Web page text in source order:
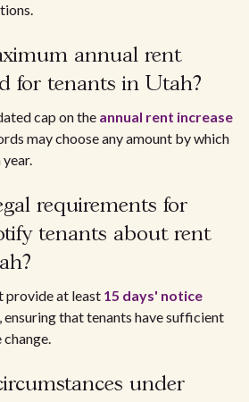
annual rent
for tenants in Utah?
cap on the annual rent increase
may choose any amount by which
requirements for
tenants about rent
provide at least 15 days' notice
that tenants have sufficient
under